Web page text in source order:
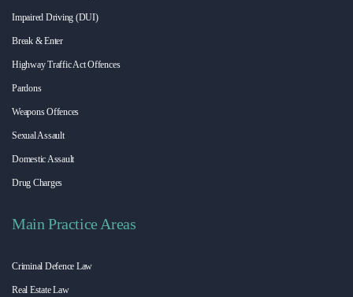
Impaired Driving (DUI)
Break & Enter
Highway Traffic Act Offences
Pardons
Weapons Offences
Sexual Assault
Domestic Assault
Drug Charges
Main Practice Areas
Criminal Defence Law
Real Estate Law